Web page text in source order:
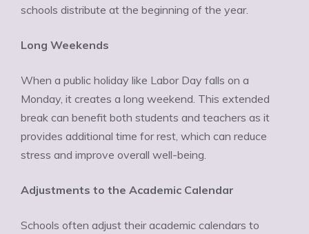
schools distribute at the beginning of the year.
Long Weekends
When a public holiday like Labor Day falls on a
Monday, it creates a long weekend. This extended
break can benefit both students and teachers as it
provides additional time for rest, which can reduce
stress and improve overall well-being.
Adjustments to the Academic Calendar
Schools often adjust their academic calendars to